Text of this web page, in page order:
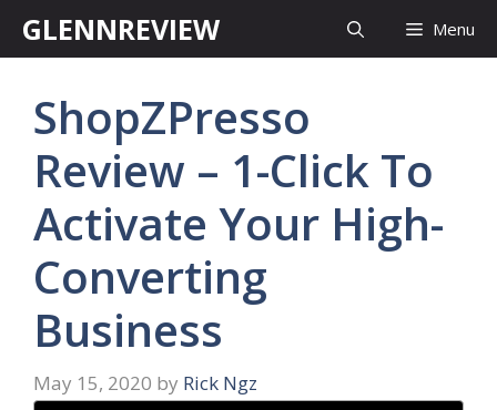
GLENNREVIEW Menu
ShopZPresso
Review – 1-Click To
Activate Your High-
Converting
Business
May 15, 2020 by Rick Ngz